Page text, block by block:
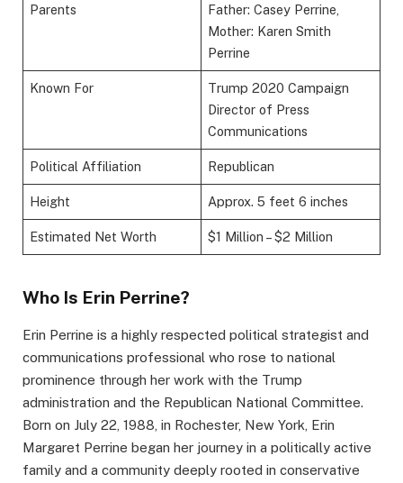
Parents
Father: Casey Perrine,
Mother: Karen Smith
Perrine
Known For
Trump 2020 Campaign
Director of Press
Communications
Political Affiliation Republican
Height Approx. 5 feet 6 inches
Estimated Net Worth $1 Million – $2 Million
Who Is Erin Perrine?
Erin Perrine is a highly respected political strategist and
communications professional who rose to national
prominence through her work with the Trump
administration and the Republican National Committee.
Born on July 22, 1988, in Rochester, New York, Erin
Margaret Perrine began her journey in a politically active
family and a community deeply rooted in conservative